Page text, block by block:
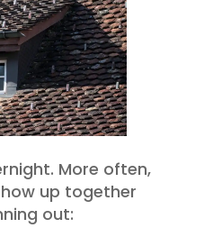
More often,
up together
out: